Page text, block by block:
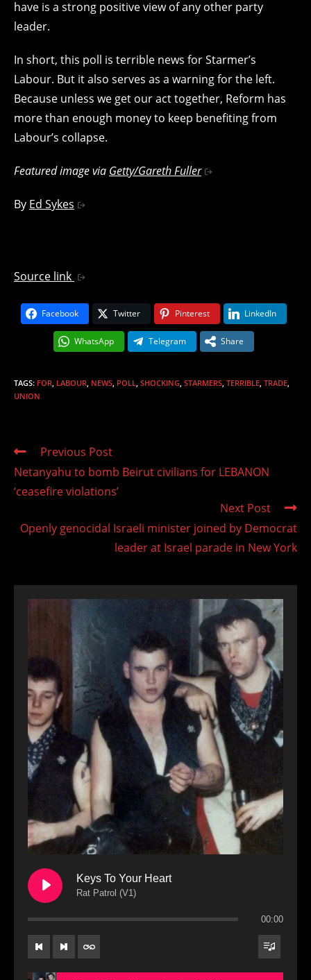
have is a strong positive view of any other party
leader.
In short, this poll is terrible news for Starmer’s
Labour. But it also serves as a warning for the left.
Because unless we get our act together, Reform has
more than enough money to keep benefiting from
Labour’s collapse.
Featured image via Getty/Gareth Fuller
By Ed Sykes
Source link
Facebook Twitter Pinterest LinkedIn
WhatsApp Telegram Share
TAGS: FOR LABOUR NEWS POLL SHOCKING STARMERS TERRIBLE TRADE
UNION
Read
articles
Previous Post
Netanyahu to bomb Beirut civilians for LEBANON
‘ceasefire violations’
Next Post
Openly genocidal Israeli minister joined by Democrat
leader at Israel parade in New York
Keys To Your Heart
Rat Patrol (V1)
00:00